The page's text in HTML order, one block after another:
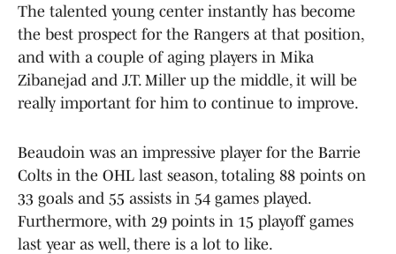
The talented young center instantly has become
the best prospect for the Rangers at that position,
and with a couple of aging players in Mika
Zibanejad and J.T. Miller up the middle, it will be
really important for him to continue to improve.
Beaudoin was an impressive player for the Barrie
Colts in the OHL last season, totaling 88 points on
33 goals and 55 assists in 54 games played.
Furthermore, with 29 points in 15 playoff games
last year as well, there is a lot to like.